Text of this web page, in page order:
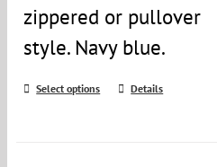
zippered or pullover
style. Navy blue.
Select options Details